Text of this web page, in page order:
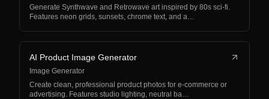
Generate Synthwave and Retrowave art inspired by 80s sci-fi.
Features neon grids, sunsets, chrome text, and a…
AI Product Image Generator
Image Generator
Create clean, professional product photos for e-commerce or
advertising. Features studio lighting, neutral ba…